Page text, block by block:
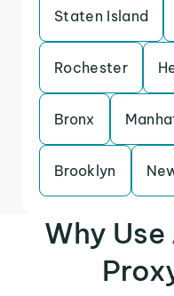
Staten Island
Rochester
Bronx
Brooklyn
Why